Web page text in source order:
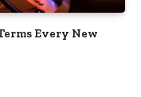
Every New